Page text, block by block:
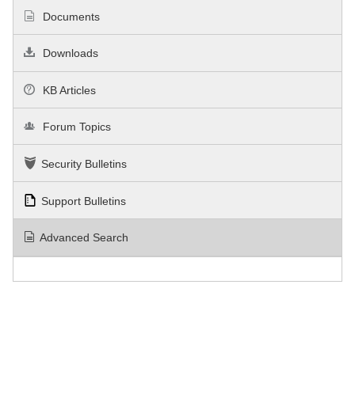
Documents
Downloads
KB Articles
Forum Topics
Security Bulletins
Support Bulletins
Advanced Search